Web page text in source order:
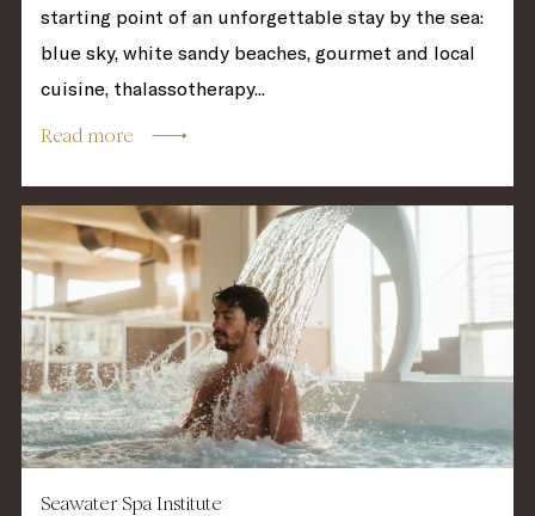
starting point of an unforgettable stay by the sea:
blue sky, white sandy beaches, gourmet and local
cuisine, thalassotherapy...
Read more
Seawater Spa Institute